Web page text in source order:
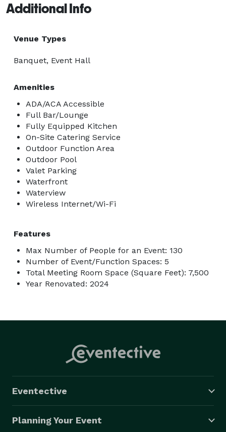
Additional Info
Venue Types
Banquet, Event Hall
Amenities
ADA/ACA Accessible
Full Bar/Lounge
Fully Equipped Kitchen
On-Site Catering Service
Outdoor Function Area
Outdoor Pool
Valet Parking
Waterfront
Waterview
Wireless Internet/Wi-Fi
Features
Max Number of People for an Event: 130
Number of Event/Function Spaces: 5
Total Meeting Room Space (Square Feet): 7,500
Year Renovated: 2024
Eventective
Planning Your Event